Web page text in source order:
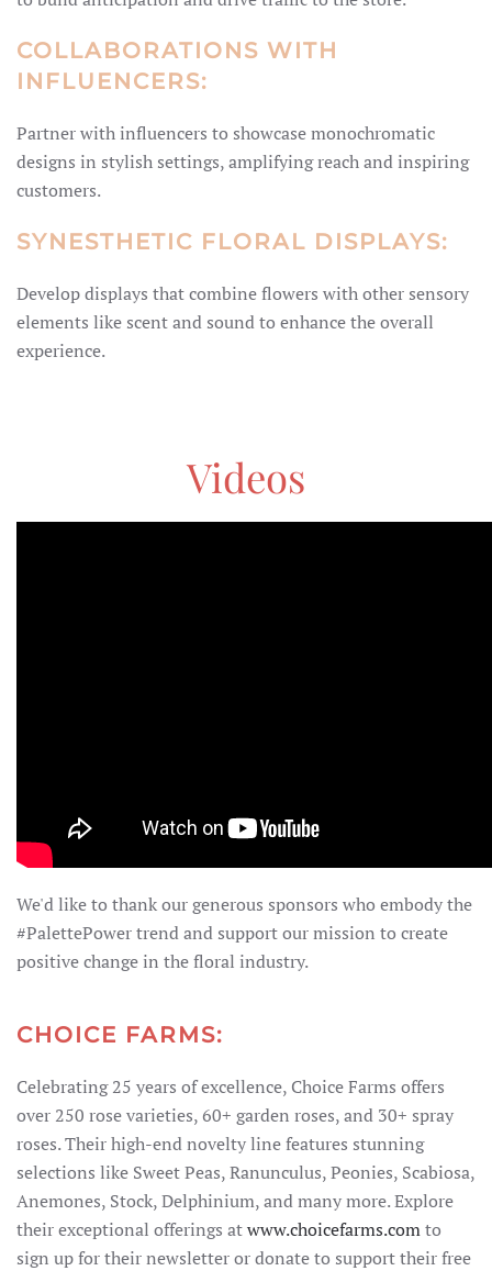
COLLABORATIONS WITH
INFLUENCERS:
Partner with influencers to showcase monochromatic
designs in stylish settings, amplifying reach and inspiring
customers.
SYNESTHETIC FLORAL DISPLAYS:
Develop displays that combine flowers with other sensory
elements like scent and sound to enhance the overall
experience.
Videos
We'd like to thank our generous sponsors who embody the
#PalettePower trend and support our mission to create
positive change in the floral industry.
CHOICE FARMS:
Celebrating 25 years of excellence, Choice Farms offers
over 250 rose varieties, 60+ garden roses, and 30+ spray
roses. Their high-end novelty line features stunning
selections like Sweet Peas, Ranunculus, Peonies, Scabiosa,
Anemones, Stock, Delphinium, and many more. Explore
their exceptional offerings atwww.choicefarms.comto
sign up for their newsletter or donate to support their free